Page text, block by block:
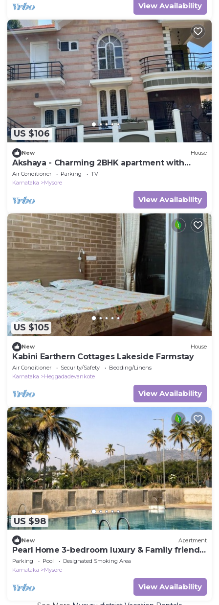
View Availability
US $106
New House
Akshaya - Charming 2BHK apartment with
scenic view
Air Conditioner Parking
TV
Karnataka
Mysore
View Availability
US $105
New House
Kabini Earthern Cottages Lakeside Farmstay
Air Conditioner Security/Safety
Bedding/Linens
Karnataka
Heggadadevankote
View Availability
US $98
New Apartment
Pearl Home 3-bedroom luxury & Family friendly
apartment Mysore
Parking Pool
Designated Smoking Area
Karnataka
Mysore
View Availability